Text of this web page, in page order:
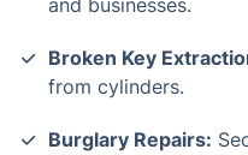
and businesses.
Broken Key
from cylinders.
Burglary Repairs: